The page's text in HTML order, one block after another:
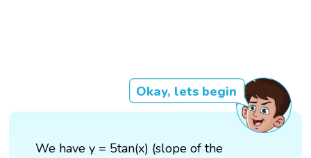
Okay, lets begin
We have y = 5tan(x) (slope of the